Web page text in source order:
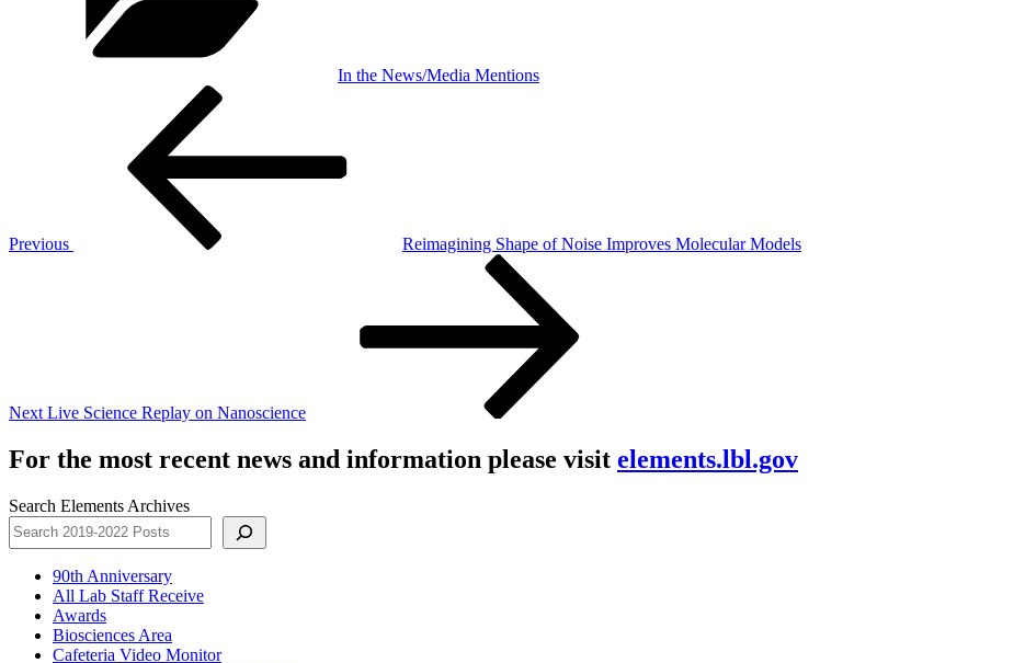
In the News/Media Mentions
Previous
Reimagining Shape of Noise Improves Molecular Models
Next Live Science Replay on Nanoscience
For the most recent news and information please visit elements.lbl.gov
Search Elements Archives
90th Anniversary
All Lab Staff Receive
Awards
Biosciences Area
Cafeteria Video Monitor